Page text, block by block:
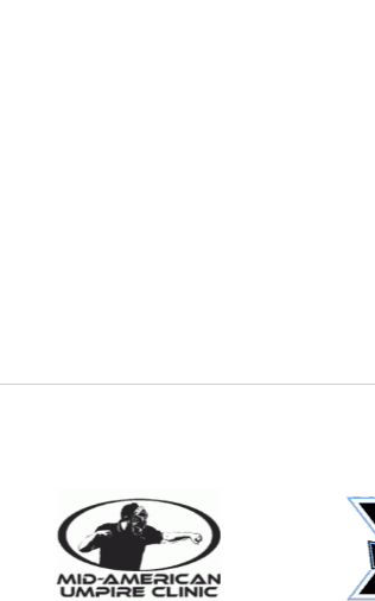
newsletters (recommended)
FOOTBALL LACROSSE